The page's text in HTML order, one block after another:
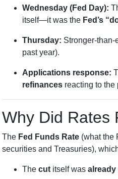
Wednesday (Fed Day):
itself—it was the Fed’s
Thursday: Stronger-
past year).
Applications response:
refinances reacting to the
Why Did Rates
The Fed Funds Rate (what the
securities and Treasuries),
The cut itself was already